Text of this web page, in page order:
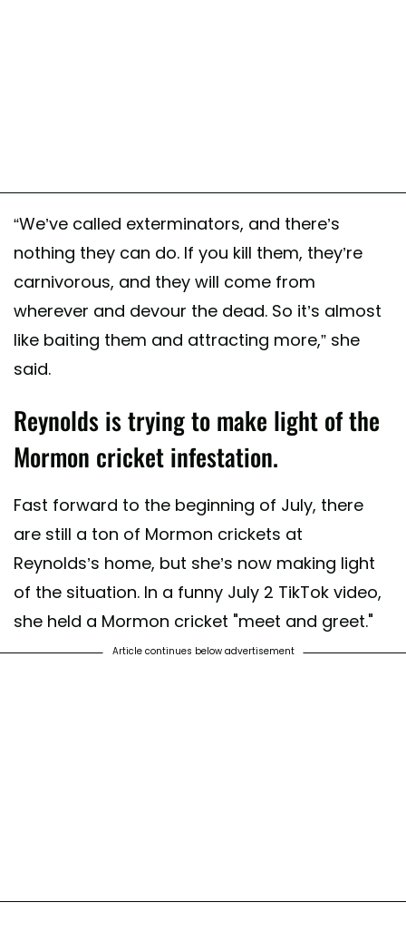
“We’ve called exterminators, and there’s
nothing they can do. If you kill them, they’re
carnivorous, and they will come from
wherever and devour the dead. So it’s almost
like baiting them and attracting more,” she
said.
Reynolds is trying to make light of the
Mormon cricket infestation.
Fast forward to the beginning of July, there
are still a ton of Mormon crickets at
Reynolds’s home, but she’s now making light
of the situation. In a funny July 2 TikTok video,
she held a Mormon cricket "meet and greet."
Article continues below advertisement